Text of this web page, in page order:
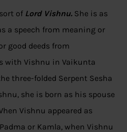
of Lord Vishnu. She is as
a speech from meaning or
good deeds from
with Vishnu in Vaikunta
three-folded Serpent Sesha
she is born as his spouse
Vishnu appeared as
or Kamla, when Vishnu